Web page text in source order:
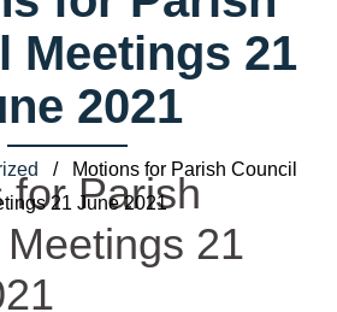
Meetings 21
2021
/ Motions for Parish Council
21 June 2021
for Parish
21